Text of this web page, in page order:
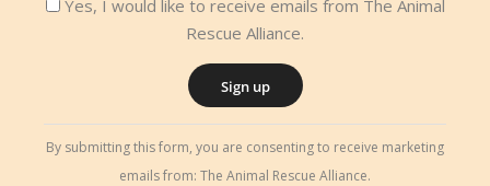
Yes, I would like to receive emails from The Animal
Rescue Alliance.
Contact
By submitting this form, you are consenting to receive marketing
emails from: The Animal Rescue Alliance.